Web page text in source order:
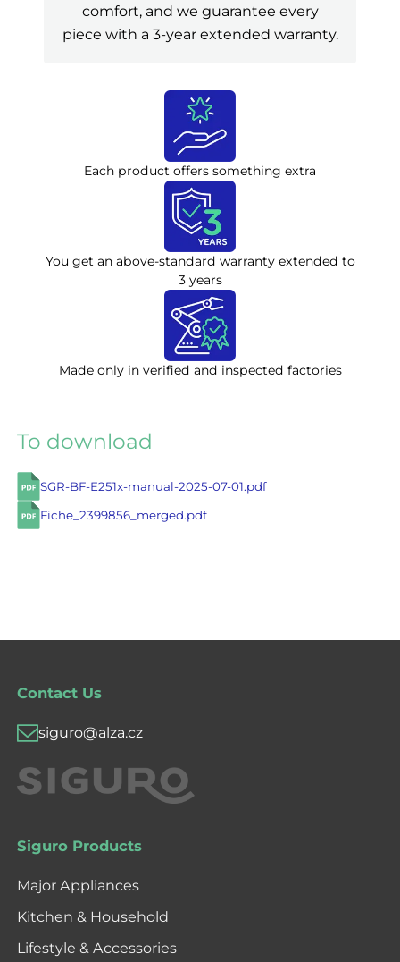
comfort, and we guarantee every
piece with a 3-year extended warranty.
Each product offers something extra
You get an above-standard warranty extended to
3 years
Made only in verified and inspected factories
To download
SGR-BF-E251x-manual-2025-07-01.pdf
Fiche_2399856_merged.pdf
Contact Us
siguro@alza.cz
Siguro Products
Major Appliances
Kitchen & Household
Lifestyle & Accessories